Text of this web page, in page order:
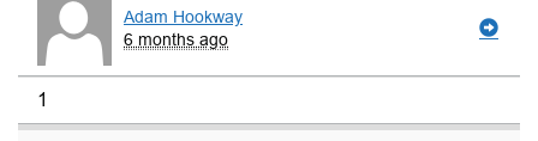
Adam Hookway
6 months ago
1